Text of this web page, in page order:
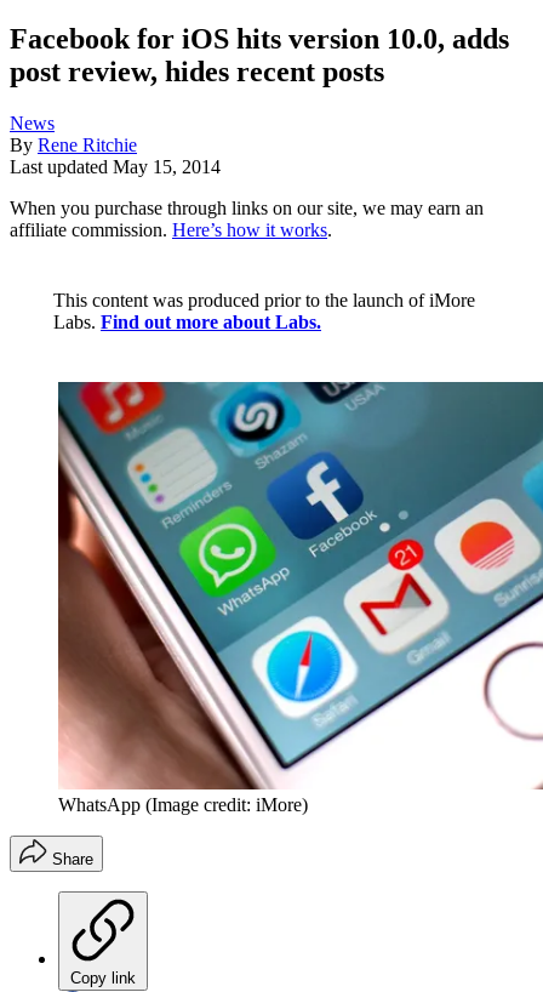
Facebook for iOS hits version 10.0, adds
post review, hides recent posts
News
By Rene Ritchie
Last updated May 15, 2014
When you purchase through links on our site, we may earn an
affiliate commission. Here’s how it works.
This content was produced prior to the launch of iMore
Labs. Find out more about Labs.
WhatsApp (Image credit: iMore)
Share
Copy link